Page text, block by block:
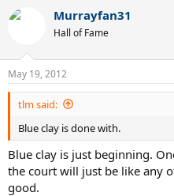
Murrayfan31
Hall of Fame
May 19, 2012
tlm said:
Blue clay is done with.
Blue clay is just beginning.
the court will just be like any
good.